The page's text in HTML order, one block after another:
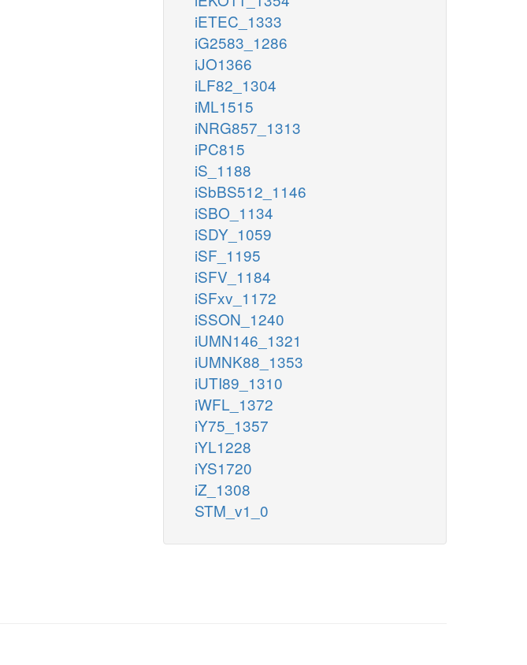
iETEC_1333
iG2583_1286
iJO1366
iLF82_1304
iML1515
iNRG857_1313
iPC815
iS_1188
iSbBS512_1146
iSBO_1134
iSDY_1059
iSF_1195
iSFV_1184
iSFxv_1172
iSSON_1240
iUMN146_1321
iUMNK88_1353
iUTI89_1310
iWFL_1372
iY75_1357
iYL1228
iYS1720
iZ_1308
STM_v1_0